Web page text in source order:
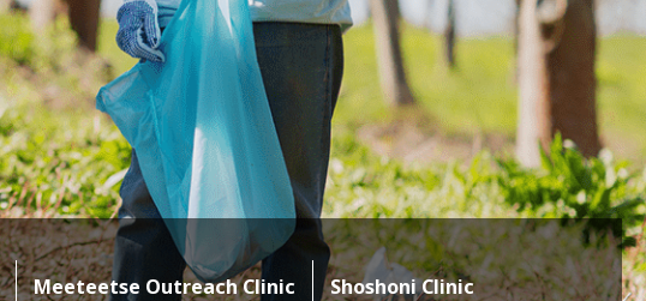
Meeteetse Outreach Clinic
Shoshoni Clinic